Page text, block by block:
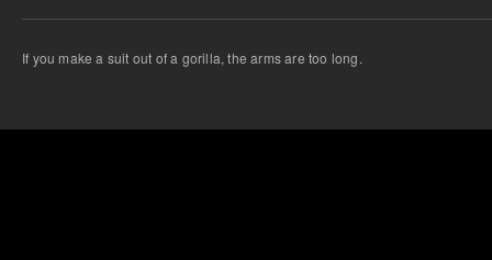
If you make a suit out of a gorilla, the arms are too long.